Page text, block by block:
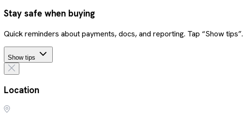
Stay safe when buying
Quick reminders about payments, docs, and reporting. Tap “Show tips”.
Show tips
Location